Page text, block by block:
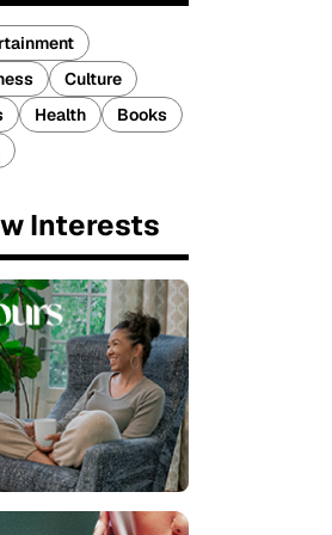
Culture
Health
Books
Interests